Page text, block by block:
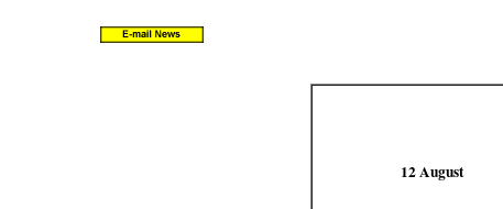
12 August